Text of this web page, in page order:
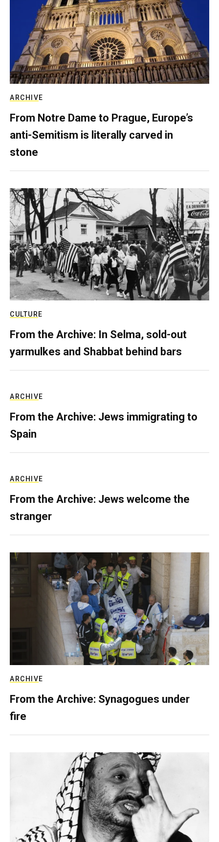
ARCHIVE
From Notre Dame to Prague, Europe’s
anti-Semitism is literally carved in
stone
CULTURE
From the Archive: In Selma, sold-out
yarmulkes and Shabbat behind bars
ARCHIVE
From the Archive: Jews immigrating to
Spain
ARCHIVE
From the Archive: Jews welcome the
stranger
ARCHIVE
From the Archive: Synagogues under
fire